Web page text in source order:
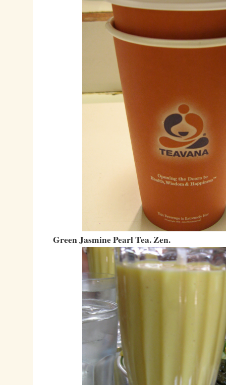
Green Jasmine Pearl Tea. Zen.